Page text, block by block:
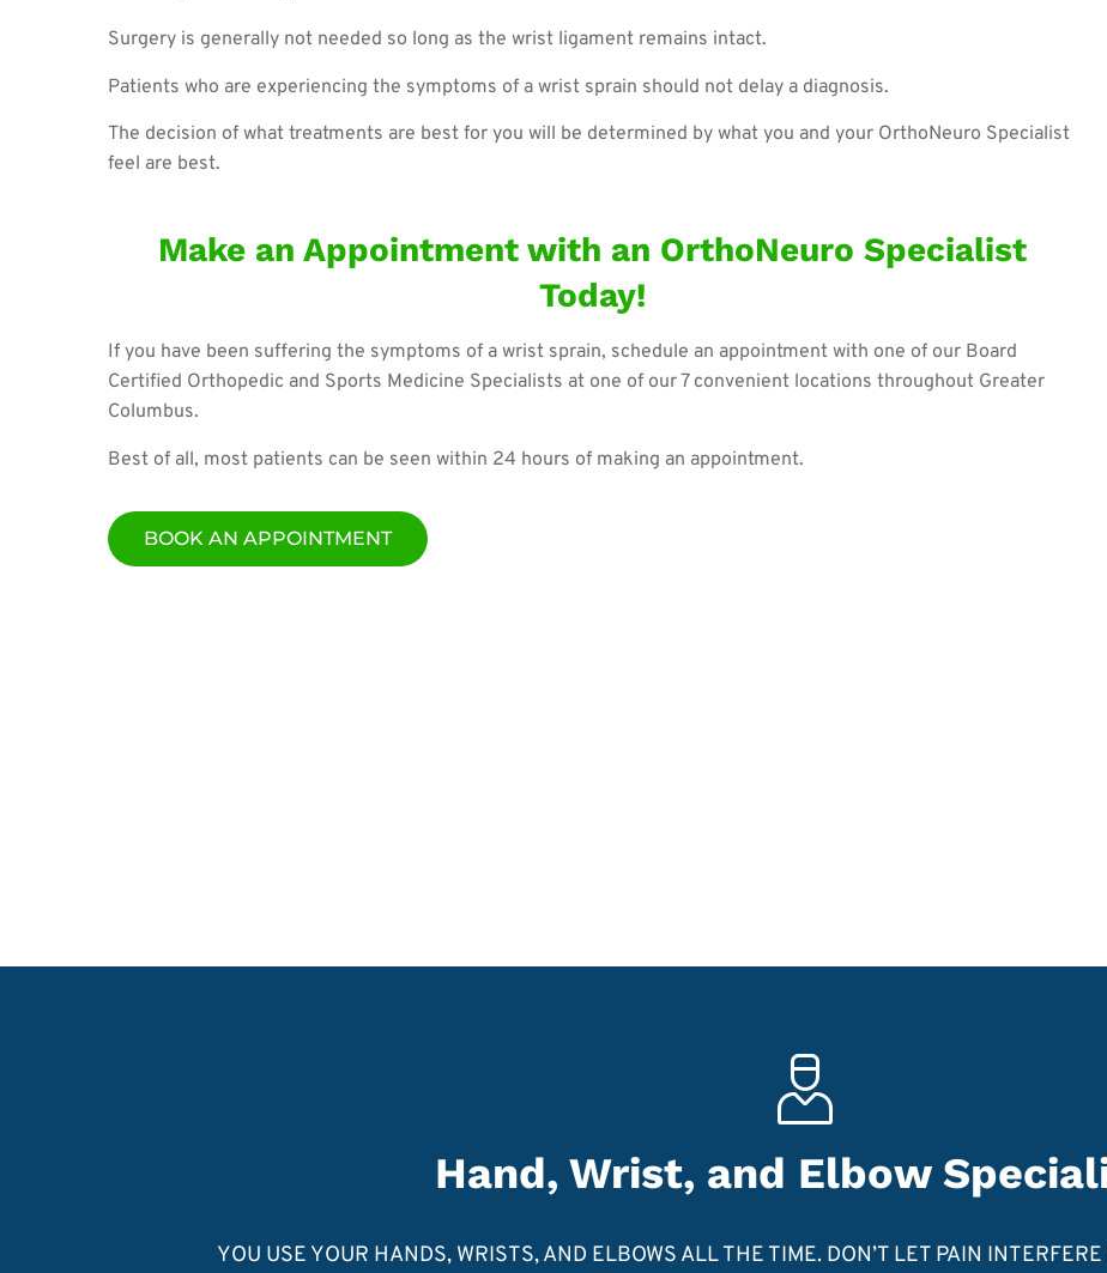
Surgery is generally not needed so long as the wrist ligament remains intact.
Patients who are experiencing the symptoms of a wrist sprain should not delay a diagnosis.
The decision of what treatments are best for you will be determined by what you and your OrthoNeuro Specialist
feel are best.
Make an Appointment with an OrthoNeuro Specialist
Today!
If you have been suffering the symptoms of a wrist sprain, schedule an appointment with one of our Board
Certified Orthopedic and Sports Medicine Specialists at one of our 7 convenient locations throughout Greater
Columbus.
Best of all, most patients can be seen within 24 hours of making an appointment.
BOOK AN APPOINTMENT
Hand, Wrist, and Elbow
YOU USE YOUR HANDS, WRISTS, AND ELBOWS ALL THE TIME. DON’T LET PAIN